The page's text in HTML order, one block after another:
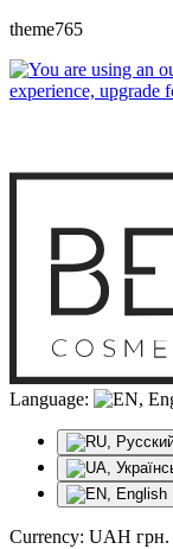
theme765
Language:
Currency: UAH грн.